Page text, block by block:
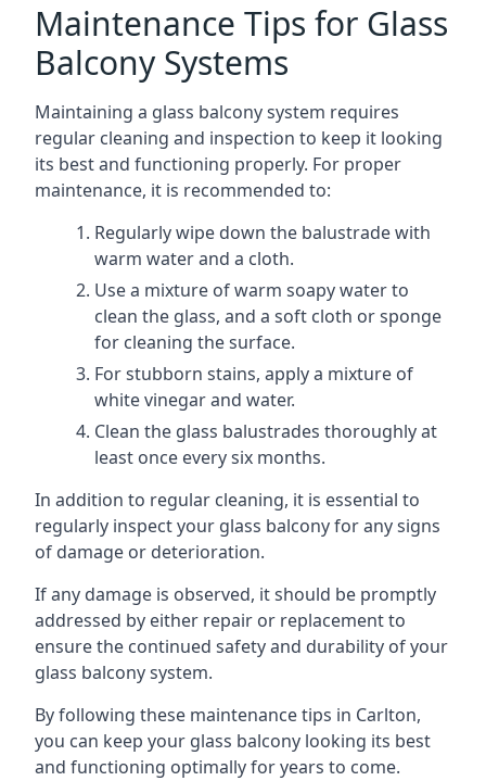
Maintenance Tips for Glass
Balcony Systems
Maintaining a glass balcony system requires
regular cleaning and inspection to keep it looking
its best and functioning properly. For proper
maintenance, it is recommended to:
Regularly wipe down the balustrade with
warm water and a cloth.
Use a mixture of warm soapy water to
clean the glass, and a soft cloth or sponge
for cleaning the surface.
For stubborn stains, apply a mixture of
white vinegar and water.
Clean the glass balustrades thoroughly at
least once every six months.
In addition to regular cleaning, it is essential to
regularly inspect your glass balcony for any signs
of damage or deterioration.
If any damage is observed, it should be promptly
addressed by either repair or replacement to
ensure the continued safety and durability of your
glass balcony system.
By following these maintenance tips in Carlton,
you can keep your glass balcony looking its best
and functioning optimally for years to come.